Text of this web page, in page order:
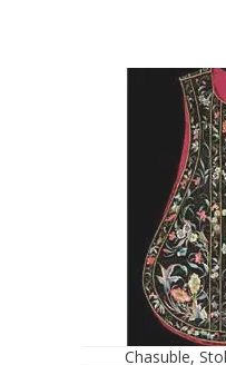
Chasuble,